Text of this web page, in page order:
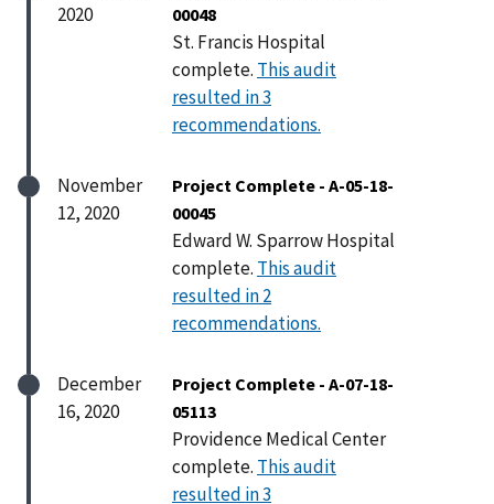
2020
00048
St. Francis Hospital
complete. This audit
resulted in 3
recommendations.
November
12, 2020
Project Complete - A-05-18-
00045
Edward W. Sparrow Hospital
complete. This audit
resulted in 2
recommendations.
December
16, 2020
Project Complete - A-07-18-
05113
Providence Medical Center
complete. This audit
resulted in 3